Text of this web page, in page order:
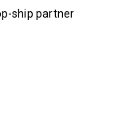
ship partner